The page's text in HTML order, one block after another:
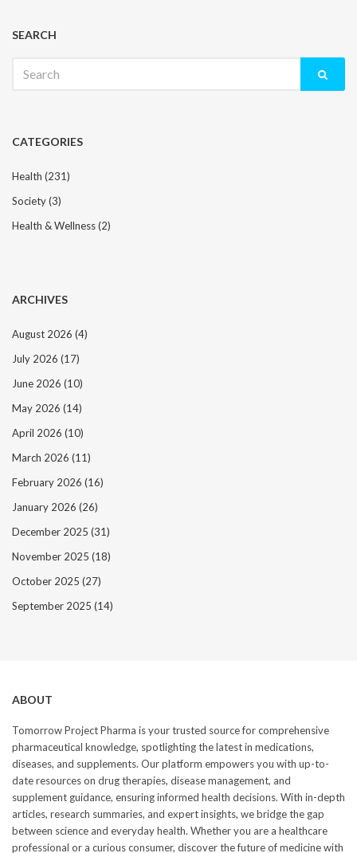
s
a
t
o
n
SEARCH
for:
CATEGORIES
Health (231)
Society(3)
Health & Wellness(2)
ARCHIVES
August 2026 (4)
July 2026 (17)
June 2026 (10)
May 2026 (14)
April 2026 (10)
March 2026 (11)
February 2026 (16)
January 2026 (26)
December 2025 (31)
November 2025 (18)
October 2025 (27)
September 2025 (14)
ABOUT
Tomorrow Project Pharma is your trusted source for comprehensive
pharmaceutical knowledge, spotlighting the latest in medications,
diseases, and supplements. Our platform empowers you with up-to-
date resources on drug therapies, disease management, and
supplement guidance, ensuring informed health decisions. With in-depth
articles, research summaries, and expert insights, we bridge the gap
between science and everyday health. Whether you are a healthcare
professional or a curious consumer, discover the future of medicine with